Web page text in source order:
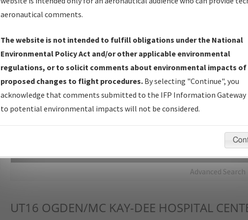
IFP Production Plan— Current IFPs under Development or
Amendments with Tentative Publication Date and Status.
IFP Coordination— All coordinated developed/amended procedure
forms forwarded to Flight Check or Charting for publication.
IFP Documents - Navigation Database Review (NDBR) —
Repository and Source Documents used for Data Validation of
Advanced Search
UT16 OGDEN/MC KAY-DEE HOSPITAL
aeronautical comments.
The website is not intended to fulfill obligations under the National
Environmental Policy Act and/or other applicable environmental
regulations, or to solicit comments about environmental impacts of
proposed changes to flight procedures. By selecting "Continue", you
acknowledge that comments submitted to the IFP Information Gateway
to potential environmental impacts will not be considered.